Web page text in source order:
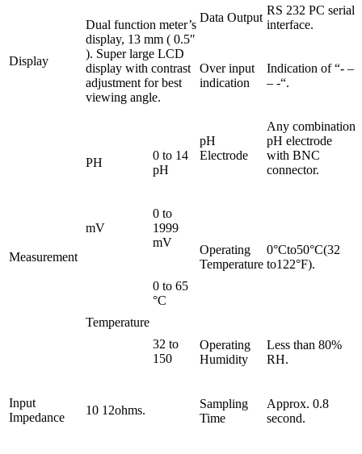
Display
Dual function meter’s
display, 13 mm ( 0.5″
). Super large LCD
display with contrast
adjustment for best
viewing angle.
Data Output
RS 232 PC serial
interface.
Over input
indication
Indication of “- –
– -“.
pH
Electrode
Any combination
pH electrode
with BNC
connector.
Measurement
PH
0 to 14
pH
mV
0 to
1999
mV
Operating
Temperature
0°Cto50°C(32
to122°F).
Temperature
0 to 65
°C
32 to
150
Operating
Humidity
Less than 80%
RH.
Input
Impedance
10 12ohms.
Sampling
Time
Approx. 0.8
second.